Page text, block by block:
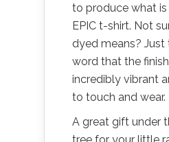
to produce what is
EPIC t-shirt. Not
dyed means? Just
word that the
incredibly vibrant
to touch and wear.
A great gift under